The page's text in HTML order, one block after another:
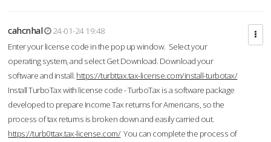
cahcnhal
24-01-24 19:48
Enter your license code in the pop up window. Select your
operating system, and select Get Download. Download your
software and install. https://turbttax.tax-license.com/install-turbotax/
Install TurboTax with license code - TurboTax is a software package
developed to prepare Income Tax returns for Americans, so the
process of tax returns is broken down and easily carried out.
https://turb0ttax.tax-license.com/You can complete the process of